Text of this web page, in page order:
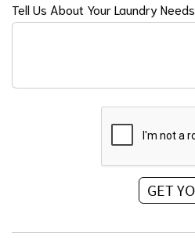
Tell Us About Your Laundry Needs